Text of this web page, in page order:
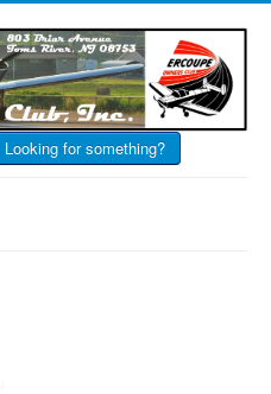
Looking for something?